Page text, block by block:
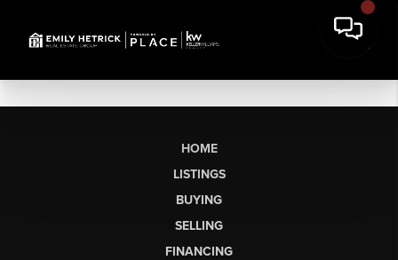
HOME
LISTINGS
BUYING
SELLING
FINANCING